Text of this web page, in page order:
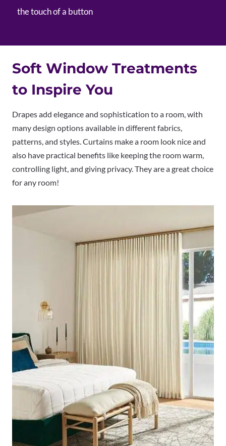
the touch of a button
Soft Window Treatments
to Inspire You
Drapes add elegance and sophistication to a room, with
many design options available in different fabrics,
patterns, and styles. Curtains make a room look nice and
also have practical benefits like keeping the room warm,
controlling light, and giving privacy. They are a great choice
for any room!